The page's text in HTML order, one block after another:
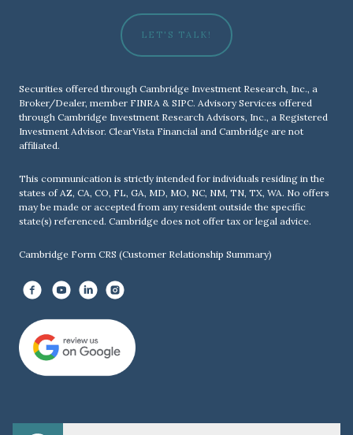
LET'S TALK!
Securities offered through Cambridge Investment Research, Inc., a
Broker/Dealer, member FINRA & SIPC. Advisory Services offered
through Cambridge Investment Research Advisors, Inc., a Registered
Investment Advisor. ClearVista Financial and Cambridge are not
affiliated.
This communication is strictly intended for individuals residing in the
states of AZ, CA, CO, FL, GA, MD, MO, NC, NM, TN, TX, WA. No offers
may be made or accepted from any resident outside the specific
state(s) referenced. Cambridge does not offer tax or legal advice.
Cambridge Form CRS (Customer Relationship Summary)